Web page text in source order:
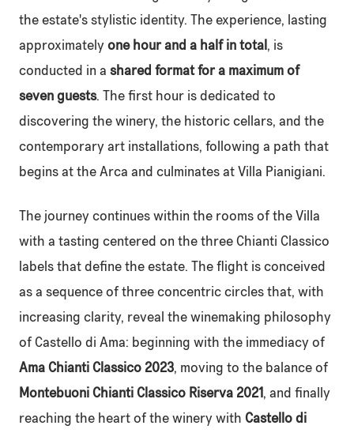
the estate's stylistic identity. The experience, lasting
approximately one hour and a half in total , is
conducted in a shared format for a maximum of
seven guests. The first hour is dedicated to
discovering the winery, the historic cellars, and the
contemporary art installations, following a path that
begins at the Arca and culminates at Villa Pianigiani.
The journey continues within the rooms of the Villa
with a tasting centered on the three Chianti Classico
labels that define the estate. The flight is conceived
as a sequence of three concentric circles that, with
increasing clarity, reveal the winemaking philosophy
of Castello di Ama: beginning with the immediacy of
Ama Chianti Classico 2023, moving to the balance of
Montebuoni Chianti Classico Riserva 2021, and finally
reaching the heart of the winery with Castello di